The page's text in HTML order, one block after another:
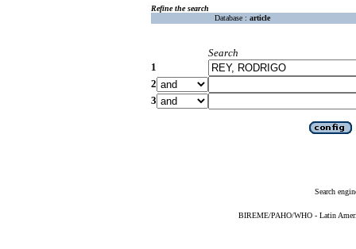
Refine the search
Database : article
Search
1
2
3
Search
BIREME/PAHO/WHO - Latin